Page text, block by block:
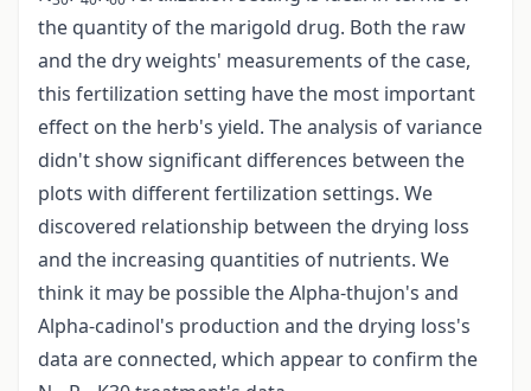
the quantity of the marigold drug. Both the raw
and the dry weights' measurements of the case,
this fertilization setting have the most important
effect on the herb's yield. The analysis of variance
didn't show significant differences between the
plots with different fertilization settings. We
discovered relationship between the drying loss
and the increasing quantities of nutrients. We
think it may be possible the Alpha-thujon's and
Alpha-cadinol's production and the drying loss's
data are connected, which appear to confirm the